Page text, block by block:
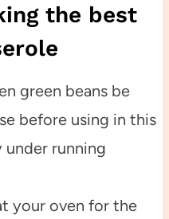
the best
green beans be
before using in this
running
your oven for the